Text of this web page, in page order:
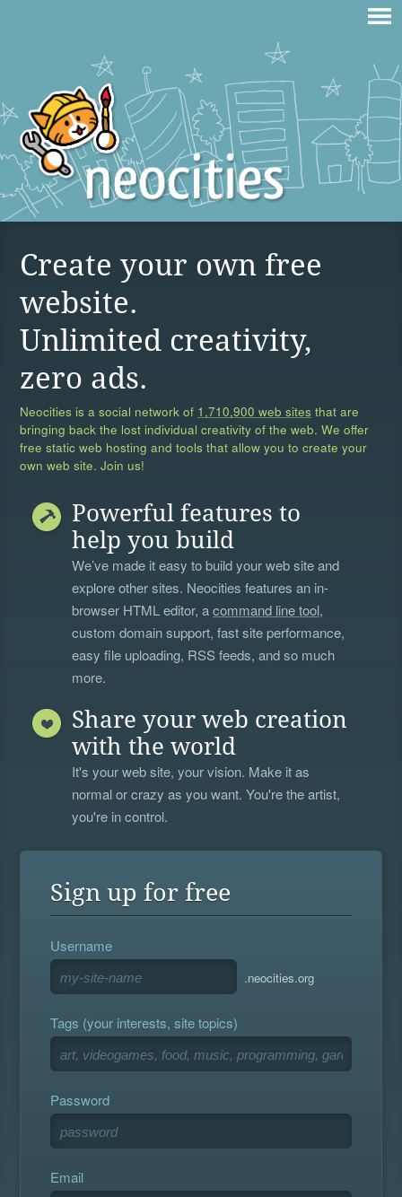
Create your own free
website.
Unlimited creativity,
zero ads.
Neocities is a social network of 1,710,900 web sites that are
bringing back the lost individual creativity of the web. We offer
free static web hosting and tools that allow you to create your
own web site. Join us!
Powerful features to
help you build
We’ve made it easy to build your web site and
explore other sites. Neocities features an in-
browser HTML editor, acommand line tool,
custom domain support, fast site performance,
easy file uploading, RSS feeds, and so much
more.
Share your web creation
with the world
It's your web site, your vision. Make it as
normal or crazy as you want. You're the artist,
you're in control.
Sign up for free
Username
.neocities.org
Tags (your interests, site topics)
Password
Email